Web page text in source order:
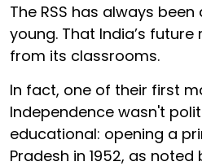
The RSS has always
young. That India’s
from its classrooms.
In fact, one of their first
Independence wasn't
educational: opening a
Pradesh in 1952, as